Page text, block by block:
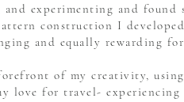
experimenting and
construction I
and equally rewarding
of my creativity, using
love for travel- experiencing